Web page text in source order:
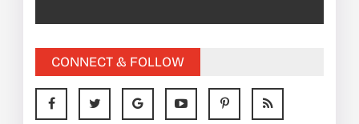
CONNECT & FOLLOW